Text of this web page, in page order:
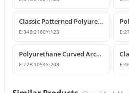
Classic Patterned Polyurethane Wall and Ceiling Border Moulding
E:34B:2180Y:123 E:
Polyurethane Curved Arch and Window Trim Molding
E:27B:1054Y:208 E: